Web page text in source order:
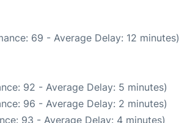
69 - Average Delay: 12 minutes)
92 - Average Delay: 5 minutes)
96 - Average Delay: 2 minutes)
93 - Average Delay: 4 minutes)